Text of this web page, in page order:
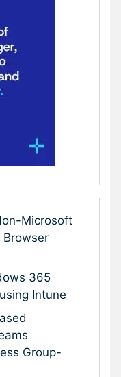
Microsoft
365
Intune
Group-